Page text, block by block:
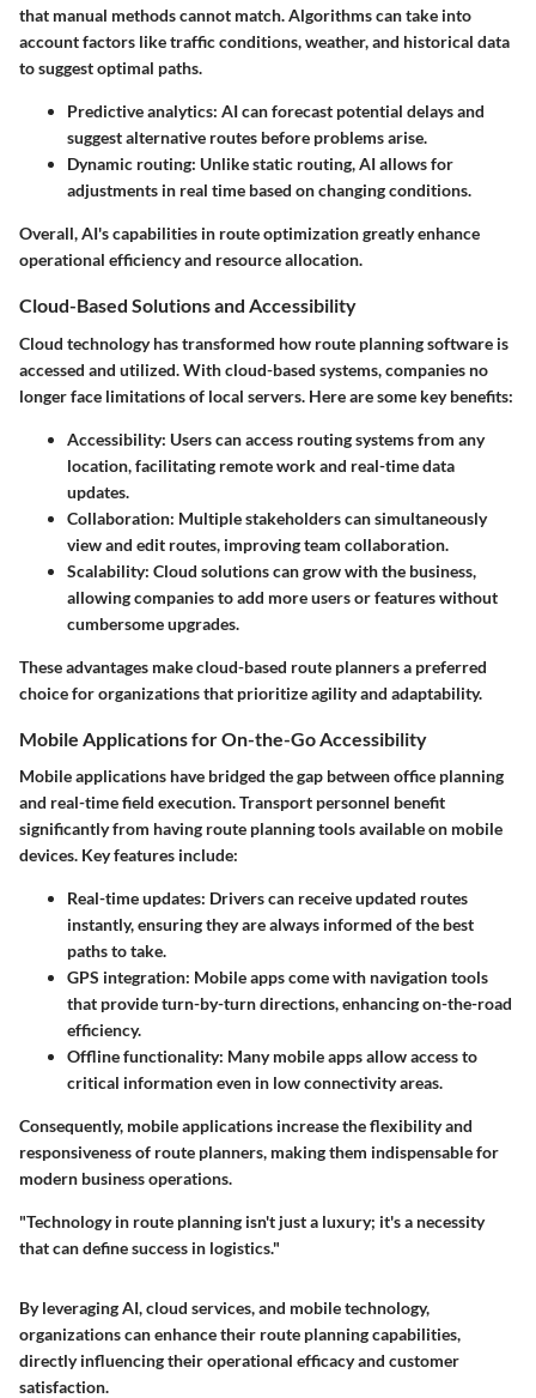
that manual methods cannot match. Algorithms can take into
account factors like traffic conditions, weather, and historical data
to suggest optimal paths.
Predictive analytics: AI can forecast potential delays and
suggest alternative routes before problems arise.
Dynamic routing: Unlike static routing, AI allows for
adjustments in real time based on changing conditions.
Overall, AI's capabilities in route optimization greatly enhance
operational efficiency and resource allocation.
Cloud-Based Solutions and Accessibility
Cloud technology has transformed how route planning software is
accessed and utilized. With cloud-based systems, companies no
longer face limitations of local servers. Here are some key benefits:
Accessibility: Users can access routing systems from any
location, facilitating remote work and real-time data
updates.
Collaboration: Multiple stakeholders can simultaneously
view and edit routes, improving team collaboration.
Scalability: Cloud solutions can grow with the business,
allowing companies to add more users or features without
cumbersome upgrades.
These advantages make cloud-based route planners a preferred
choice for organizations that prioritize agility and adaptability.
Mobile Applications for On-the-Go Accessibility
Mobile applications have bridged the gap between office planning
and real-time field execution. Transport personnel benefit
significantly from having route planning tools available on mobile
devices. Key features include:
Real-time updates: Drivers can receive updated routes
instantly, ensuring they are always informed of the best
paths to take.
GPS integration: Mobile apps come with navigation tools
that provide turn-by-turn directions, enhancing on-the-road
efficiency.
Offline functionality: Many mobile apps allow access to
critical information even in low connectivity areas.
Consequently, mobile applications increase the flexibility and
responsiveness of route planners, making them indispensable for
modern business operations.
"Technology in route planning isn't just a luxury; it's a necessity
that can define success in logistics."
By leveraging AI, cloud services, and mobile technology,
organizations can enhance their route planning capabilities,
directly influencing their operational efficacy and customer
satisfaction.